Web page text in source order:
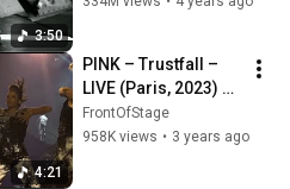
3:50
4:21
PINK – Trustfall –
LIVE (Paris, 2023)
SUPERCUT
FrontOfStage
958K views • 3 years ago